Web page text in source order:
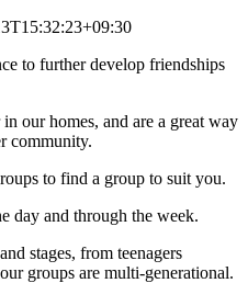
to further develop friendships
our homes, and are a great way
community.
to find a group to suit you.
day and through the week.
stages, from teenagers
groups are multi-generational.